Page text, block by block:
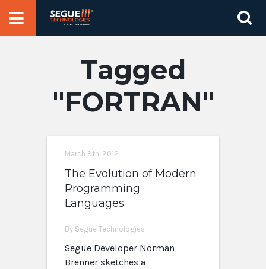
FORTRAN
March 9th, 2012
The Evolution of Modern
Programming
Languages
By Segue Technologies
Segue Developer Norman
Brenner sketches a